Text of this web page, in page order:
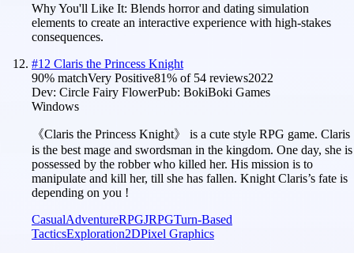
Why You'll Like It: Blends horror and dating simulation
elements to create an interactive experience with high-stakes
consequences.
#12 Claris the Princess Knight
90% matchVery Positive81% of 54 reviews2022
Dev: Circle Fairy FlowerPub: BokiBoki Games
Windows
《Claris the Princess Knight》 is a cute style RPG game. Claris
is the best mage and swordsman in the kingdom. One day, she is
possessed by the robber who killed her. His mission is to
manipulate and kill her, till she has fallen. Knight Claris’s fate is
depending on you !
CasualAdventureRPGJRPGTurn-Based
TacticsExploration2DPixel Graphics